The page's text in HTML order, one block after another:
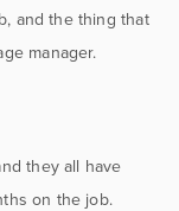
and the thing that
manager.
they all have
on the job.